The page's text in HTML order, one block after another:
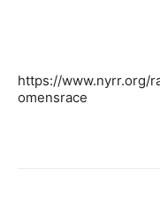
https://www.nyrr.org/
omensrace